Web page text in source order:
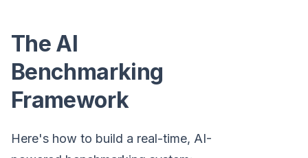
The AI
Benchmarking
Framework
Here's how to build a real-time, AI-